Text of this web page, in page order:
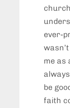
ever-
me as
be
faith